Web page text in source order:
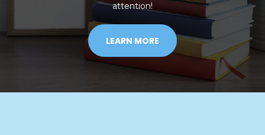
attention!
LEARN MORE